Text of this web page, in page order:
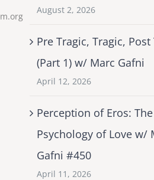
August 2, 2026
Pre Tragic, Tragic, Post
(Part 1) w/ Marc Gafni
April 12, 2026
Perception of Eros: The
Psychology of Love w/
Gafni #450
April 11, 2026